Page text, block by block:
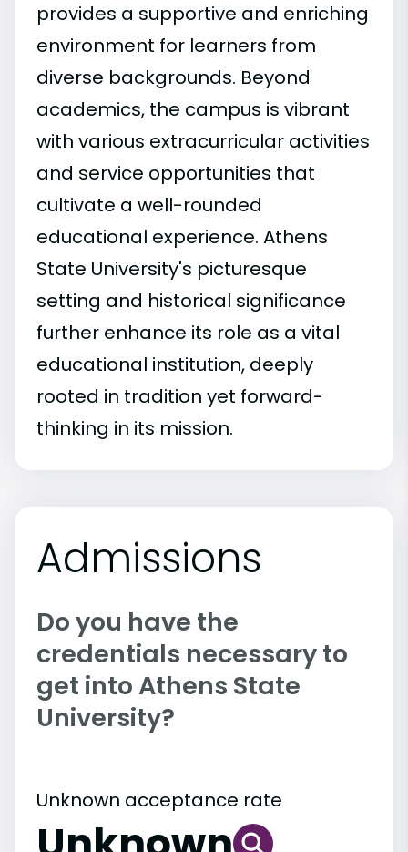
provides a supportive and enriching
environment for learners from
diverse backgrounds. Beyond
academics, the campus is vibrant
with various extracurricular activities
and service opportunities that
cultivate a well-rounded
educational experience. Athens
State University's picturesque
setting and historical significance
further enhance its role as a vital
educational institution, deeply
rooted in tradition yet forward-
thinking in its mission.
Admissions
Do you have the
credentials necessary to
get into Athens State
University?
Unknown acceptance rate